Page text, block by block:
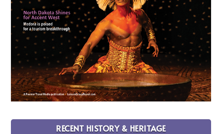
RECENT HISTORY & HERITAGE